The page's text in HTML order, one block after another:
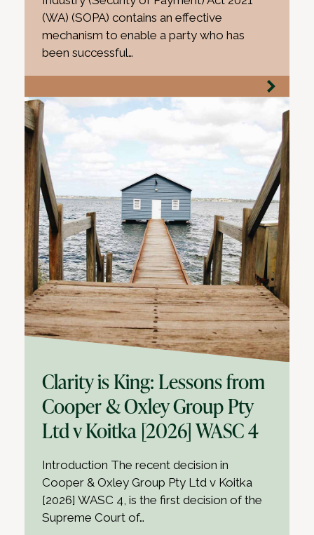
(WA) (SOPA) contains an effective
mechanism to enable a party who has
been successful…
Clarity is King: Lessons from
Cooper & Oxley Group Pty
Ltd v Koitka [2026] WASC 4
Introduction The recent decision in
Cooper & Oxley Group Pty Ltd v Koitka
[2026] WASC 4, is the first decision of the
Supreme Court of…